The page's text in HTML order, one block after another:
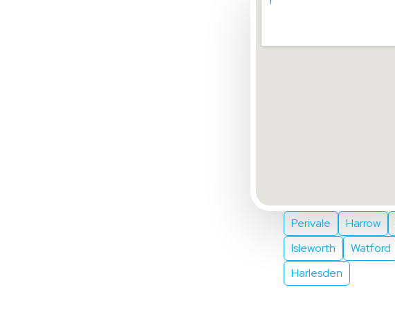
Perivale Harrow
Isleworth
Watford
Harlesden